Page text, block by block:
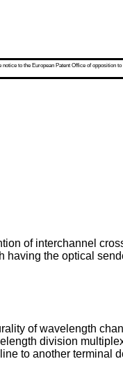
to the European Patent Office of
of interchannel
the optical
of wavelength
division
to another